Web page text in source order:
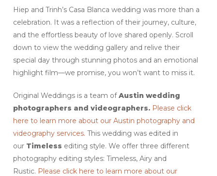
Hiep and Trinh’s Casa Blanca wedding was more than a
celebration. It was a reflection of their journey, culture,
and the effortless beauty of love shared openly. Scroll
down to view the wedding gallery and relive their
special day through stunning photos and an emotional
highlight film—we promise, you won’t want to miss it.
Original Weddings is a team ofAustin wedding
photographers and videographers. Please click
here to learn more about our Austin photography and
videography services. This wedding was edited in
our Timeless editing style. We offer three different
photography editing styles: Timeless, Airy and
Rustic. Please click here to learn more about our